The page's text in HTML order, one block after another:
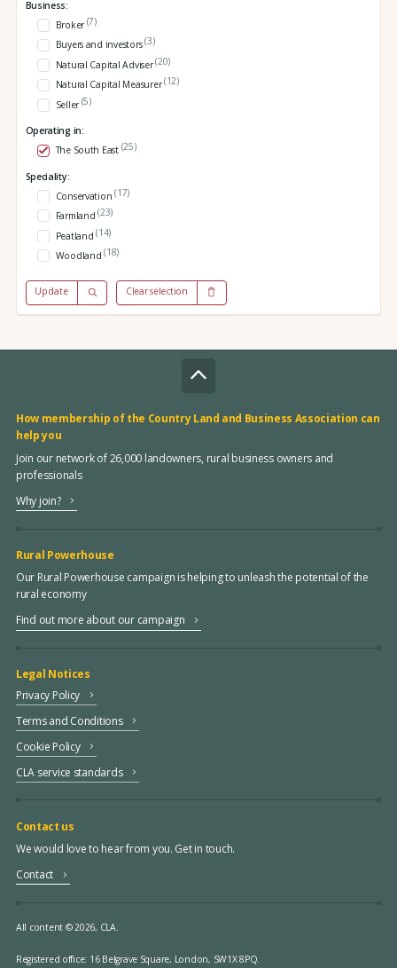
Business:
Broker(7)
Buyers and investors(3)
Natural Capital Adviser(20)
Natural Capital Measurer(12)
Seller(5)
Operating in:
The South East (25)
Speciality:
Conservation(17)
Farmland(23)
Peatland(14)
Woodland(18)
Update Clear selection
How membership of the Country Land and Business Association can
help you
Join our network of 26,000 landowners, rural business owners and
professionals
Why join?
Rural Powerhouse
Our Rural Powerhouse campaign is helping to unleash the potential of the
rural economy
Find out more about our campaign
Legal Notices
Privacy Policy
Terms and Conditions
Cookie Policy
CLA service standards
Contact us
We would love to hear from you. Get in touch.
Contact
All content © 2026, CLA.
Registered office: 16 Belgrave Square, London, SW1X 8PQ.